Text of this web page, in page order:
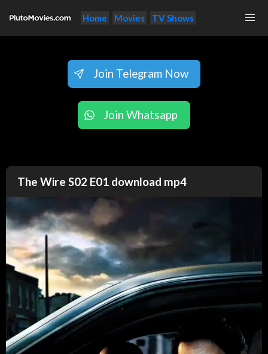
Home Movies TV Shows
Join Telegram Now
Join Whatsapp
The Wire S02 E01 download mp4